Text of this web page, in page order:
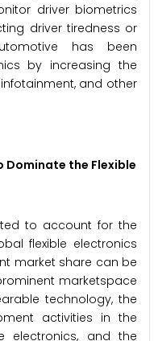
driver biometrics
driver tiredness or
has been
by increasing the
and other
Dominate the Flexible
to account for the
flexible electronics
market share can be
marketspace
technology, the
activities in the
electronics, and the